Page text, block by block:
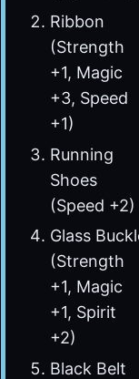
Ribbon
(Strength
+1, Magic
+3, Speed
+1)
Running
Shoes
(Speed +2)
Glass
(Strength
+1, Magic
+1, Spirit
+2)
Black Belt